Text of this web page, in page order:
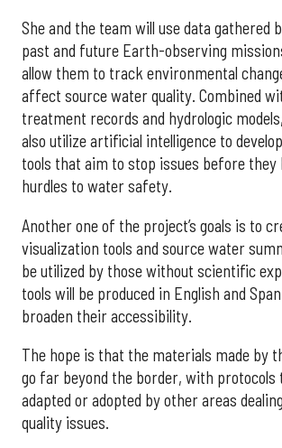
She and the team will use data gathered
past and future Earth-observing
allow them to track environmental
affect source water quality. Combined
treatment records and hydrologic
also utilize artificial intelligence to
tools that aim to stop issues before they
hurdles to water safety.
Another one of the project’s goals is to
visualization tools and source water
be utilized by those without scientific
tools will be produced in English and
broaden their accessibility.
The hope is that the materials made by
go far beyond the border, with protocols
adapted or adopted by other areas
quality issues.